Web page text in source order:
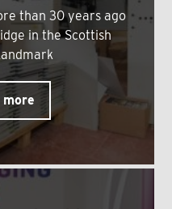
than 30 years ago
in the Scottish